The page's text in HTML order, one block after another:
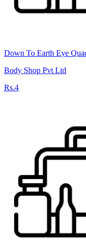
Down To Earth Eye
Body Shop Pvt Ltd
Rs.4